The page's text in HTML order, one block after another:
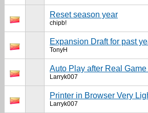
Reset season year
chipb!
Expansion Draft for past
TonyH
Auto Play after Real
Larryk007
Printer in Browser Very
Larryk007